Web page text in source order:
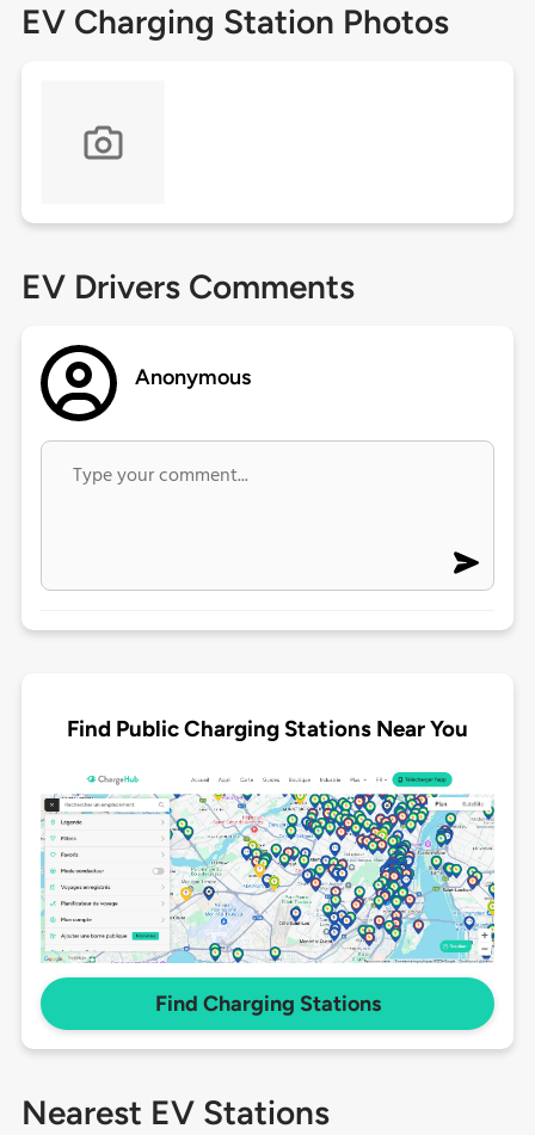
EV Charging Station Photos
EV Drivers Comments
Anonymous
Find Public Charging Stations Near You
Find Charging Stations
Nearest EV Stations